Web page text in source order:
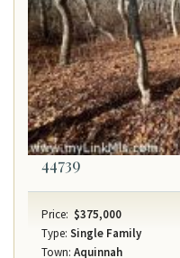
44739
Price: $375,000
Type: Single Family
Town: Aquinnah